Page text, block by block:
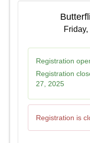
Registration
Registration
27, 2025
Registration is